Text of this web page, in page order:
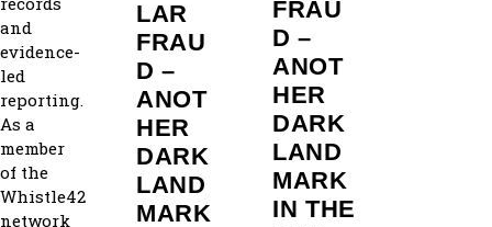
and
evidence-
led
reporting.
As a
member
of the
Whistle42
network
LAR
FRAU
D –
ANOT
HER
DARK
LAND
MARK
FRAU
D –
ANOT
HER
DARK
LAND
MARK
IN THE